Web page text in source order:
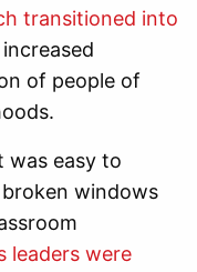
transitioned into
of people of
was easy to
windows
leaders were